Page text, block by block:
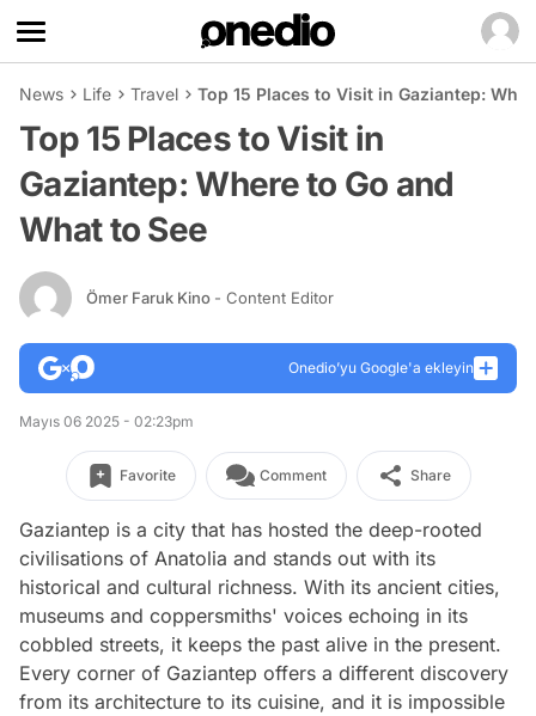
News Life Travel Top 15 Places to Visit in Gaziantep:
Top 15 Places to Visit in
Gaziantep: Where to Go and
What to See
Ömer Faruk Kino - Content Editor
Onedio’yu Google'a ekleyin
Mayıs 06 2025 - 02:23pm
Favorite Comment Share
Gaziantep is a city that has hosted the deep-rooted
civilisations of Anatolia and stands out with its
historical and cultural richness. With its ancient cities,
museums and coppersmiths' voices echoing in its
cobbled streets, it keeps the past alive in the present.
Every corner of Gaziantep offers a different discovery
from its architecture to its cuisine, and it is impossible